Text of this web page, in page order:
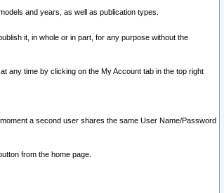
and years, as well as publication types.
it, in whole or in part, for any purpose without the
any time by clicking on the My Account tab in the top right
a second user shares the same User Name/Password
from the home page.